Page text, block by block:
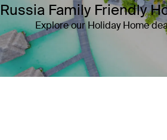
Russia Family Friendly
Explore our Holiday Home